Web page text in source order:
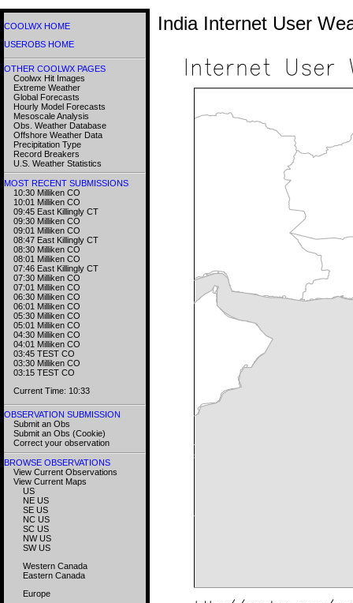
India Internet User
COOLWX HOME
USEROBS HOME
OTHER COOLWX PAGES
Coolwx Hit Images
Extreme Weather
Global Forecasts
Hourly Model Forecasts
Mesoscale Analysis
Obs. Weather Database
Offshore Weather Data
Precipitation Type
Record Breakers
U.S. Weather Statistics
MOST RECENT SUBMISSIONS
10:30 Milliken CO
10:01 Milliken CO
09:45 East Killingly CT
09:30 Milliken CO
09:01 Milliken CO
08:47 East Killingly CT
08:30 Milliken CO
08:01 Milliken CO
07:46 East Killingly CT
07:30 Milliken CO
07:01 Milliken CO
06:30 Milliken CO
06:01 Milliken CO
05:30 Milliken CO
05:01 Milliken CO
04:30 Milliken CO
04:01 Milliken CO
03:45 TEST CO
03:30 Milliken CO
03:15 TEST CO
Current Time: 10:33
OBSERVATION SUBMISSION
Submit an Obs
Submit an Obs (Cookie)
Correct your observation
BROWSE OBSERVATIONS
View Current Observations
View Current Maps
US
NE US
SE US
NC US
SC US
NW US
SW US
Western Canada
Eastern Canada
Europe